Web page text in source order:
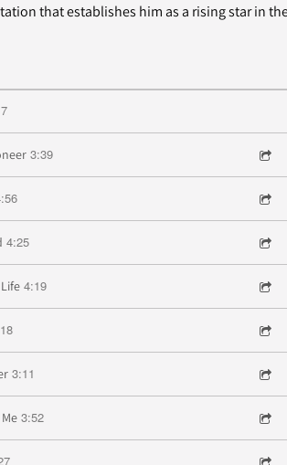
that establishes him as a rising star in
3:39
4:25
4:19
3:11
3:52